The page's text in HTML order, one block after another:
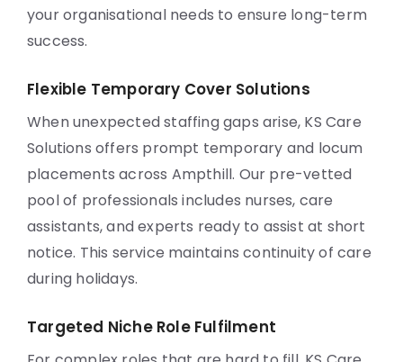
your organisational needs to ensure long-term
success.
Flexible Temporary Cover Solutions
When unexpected staffing gaps arise, KS Care
Solutions offers prompt temporary and locum
placements across Ampthill. Our pre-vetted
pool of professionals includes nurses, care
assistants, and experts ready to assist at short
notice. This service maintains continuity of care
during holidays.
Targeted Niche Role Fulfilment